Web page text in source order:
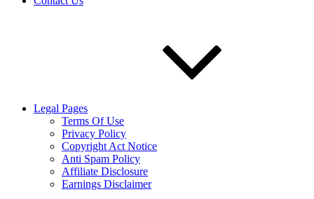
Legal Pages
Terms Of Use
Privacy Policy
Copyright Act Notice
Anti Spam Policy
Affiliate Disclosure
Earnings Disclaimer